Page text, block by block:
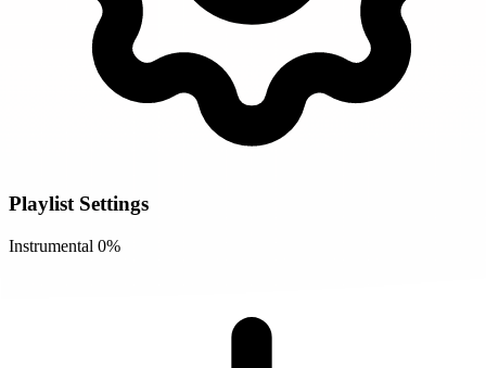
Playlist Settings
Instrumental 0%